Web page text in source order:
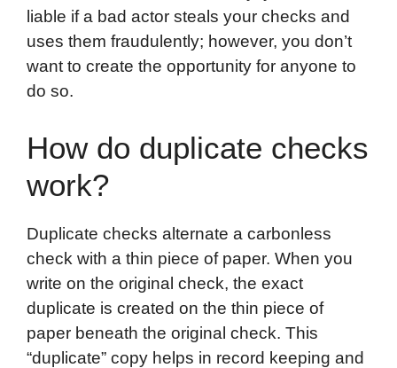
liable if a bad actor steals your checks and
uses them fraudulently; however, you don’t
want to create the opportunity for anyone to
do so.
How do duplicate checks
work?
Duplicate checks alternate a carbonless
check with a thin piece of paper. When you
write on the original check, the exact
duplicate is created on the thin piece of
paper beneath the original check. This
“duplicate” copy helps in record keeping and